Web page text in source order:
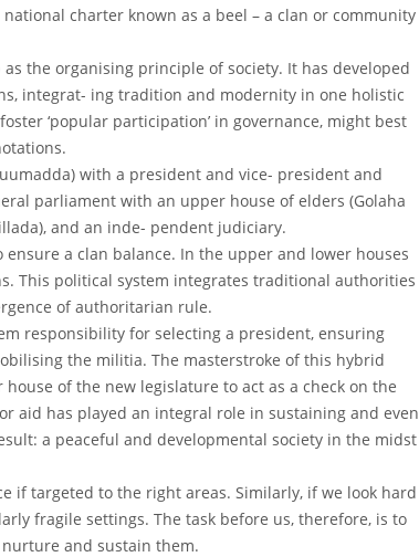
charter known as a beel – a clan or community
the organising principle of society. It has developed
integrat- ing tradition and modernity in one holistic
‘popular participation’ in governance, might best
with a president and vice- president and
parliament with an upper house of elders (Golaha
and an inde- pendent judiciary.
a clan balance. In the upper and lower houses
This political system integrates traditional authorities
of authoritarian rule.
responsibility for selecting a president, ensuring
the militia. The masterstroke of this hybrid
of the new legislature to act as a check on the
aid has played an integral role in sustaining and even
a peaceful and developmental society in the midst
if targeted to the right areas. Similarly, if we look hard
fragile settings. The task before us, therefore, is to
and sustain them.